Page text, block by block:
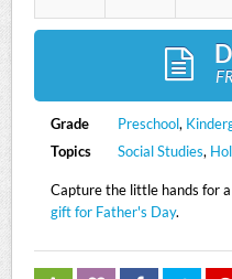
Grade Preschool,
Topics
Social Studies,
Capture the little hands for
gift for Father's Day.